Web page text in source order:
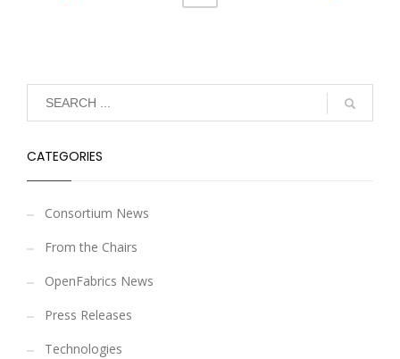
CATEGORIES
Consortium News
From the Chairs
OpenFabrics News
Press Releases
Technologies